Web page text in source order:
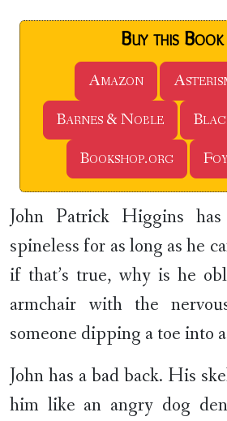
Buy this
Amazon
Barnes & Noble
Bookshop.org
John Patrick Higgins
spineless for as long as he
if that’s true, why is he
armchair with the
someone dipping a toe into
John has a bad back. His
him like an angry dog